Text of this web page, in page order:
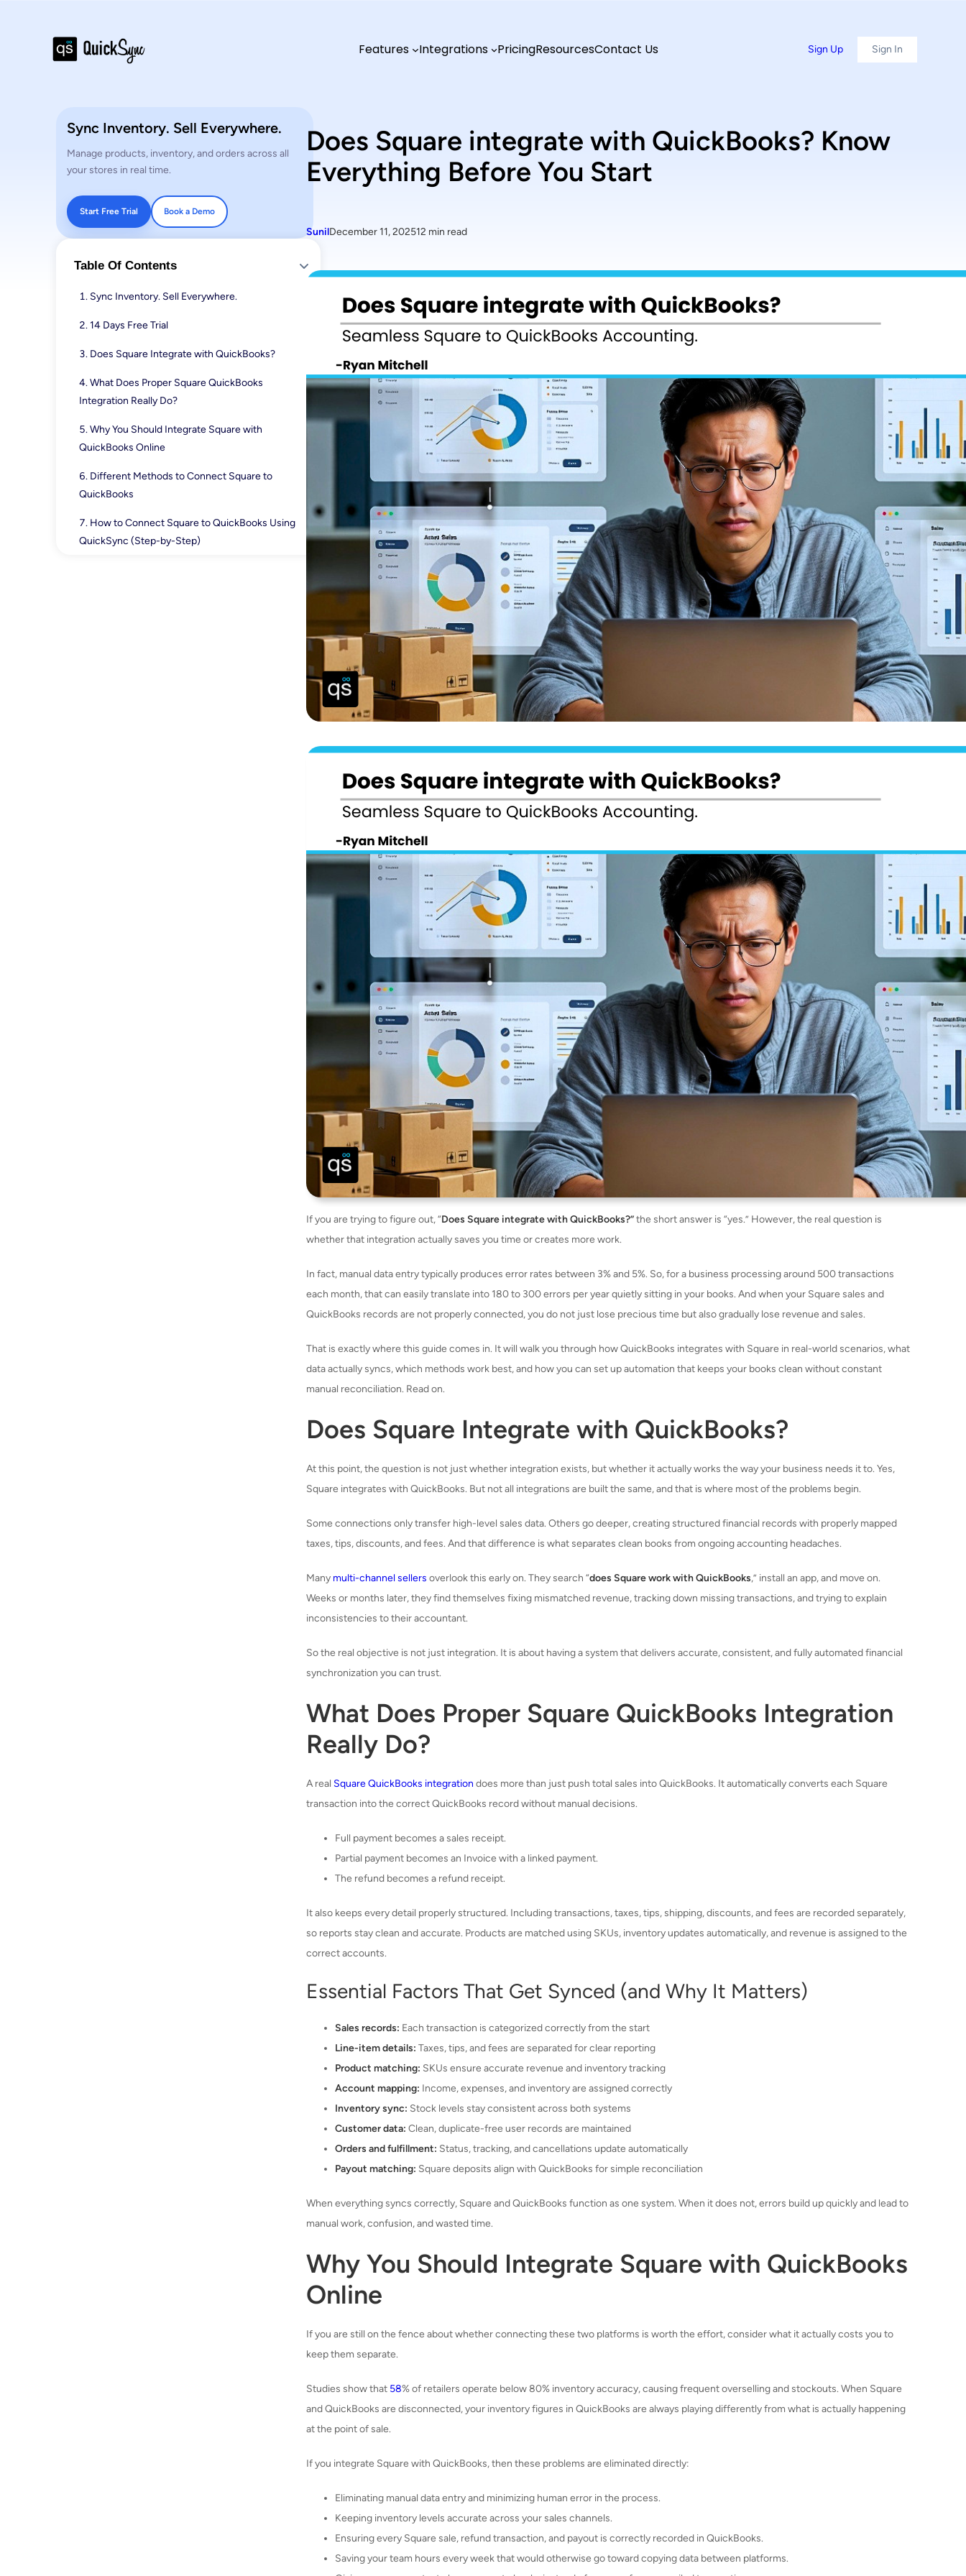
Features Integrations PricingResourcesContact Us Sign Up Sign In
Sync Inventory. Sell Everywhere.
Manage products, inventory, and orders across all
your stores in real time.
Start Free Trial Book a Demo
Table Of Contents
Sync Inventory. Sell Everywhere.
14 Days Free Trial
Does Square Integrate with QuickBooks?
What Does Proper Square QuickBooks
Integration Really Do?
Why You Should Integrate Square with
QuickBooks Online
Different Methods to Connect Square to
QuickBooks
How to Connect Square to QuickBooks Using
QuickSync (Step-by-Step)
Does Square integrate with QuickBooks? Know
Everything Before You Start
SunilDecember 11, 202512 min read
If you are trying to figure out, “Does Square integrate with QuickBooks?”the short answer is “yes.” However, the real question is
whether that integration actually saves you time or creates more work.
In fact, manual data entry typically produces error rates between 3% and 5%. So, for a business processing around 500 transactions
each month, that can easily translate into 180 to 300 errors per year quietly sitting in your books. And when your Square sales and
QuickBooks records are not properly connected, you do not just lose precious time but also gradually lose revenue and sales.
That is exactly where this guide comes in. It will walk you through how QuickBooks integrates with Square in real-world scenarios, what
data actually syncs, which methods work best, and how you can set up automation that keeps your books clean without constant
manual reconciliation. Read on.
Does Square Integrate with QuickBooks?
At this point, the question is not just whether integration exists, but whether it actually works the way your business needs it to. Yes,
Square integrates with QuickBooks. But not all integrations are built the same, and that is where most of the problems begin.
Some connections only transfer high-level sales data. Others go deeper, creating structured financial records with properly mapped
taxes, tips, discounts, and fees. And that difference is what separates clean books from ongoing accounting headaches.
Many multi-channel sellers overlook this early on. They search “does Square work with QuickBooks,” install an app, and move on.
Weeks or months later, they find themselves fixing mismatched revenue, tracking down missing transactions, and trying to explain
inconsistencies to their accountant.
So the real objective is not just integration. It is about having a system that delivers accurate, consistent, and fully automated financial
synchronization you can trust.
What Does Proper Square QuickBooks Integration
Really Do?
A real Square QuickBooks integration does more than just push total sales into QuickBooks. It automatically converts each Square
transaction into the correct QuickBooks record without manual decisions.
Full payment becomes a sales receipt.
Partial payment becomes an Invoice with a linked payment.
The refund becomes a refund receipt.
It also keeps every detail properly structured. Including transactions, taxes, tips, shipping, discounts, and fees are recorded separately,
so reports stay clean and accurate. Products are matched using SKUs, inventory updates automatically, and revenue is assigned to the
correct accounts.
Essential Factors That Get Synced (and Why It Matters)
Sales records: Each transaction is categorized correctly from the start
Line-item details: Taxes, tips, and fees are separated for clear reporting
Product matching: SKUs ensure accurate revenue and inventory tracking
Account mapping: Income, expenses, and inventory are assigned correctly
Inventory sync: Stock levels stay consistent across both systems
Customer data: Clean, duplicate-free user records are maintained
Orders and fulfillment: Status, tracking, and cancellations update automatically
Payout matching: Square deposits align with QuickBooks for simple reconciliation
When everything syncs correctly, Square and QuickBooks function as one system. When it does not, errors build up quickly and lead to
manual work, confusion, and wasted time.
Why You Should Integrate Square with QuickBooks
Online
If you are still on the fence about whether connecting these two platforms is worth the effort, consider what it actually costs you to
keep them separate.
Studies show that 58% of retailers operate below 80% inventory accuracy, causing frequent overselling and stockouts. When Square
and QuickBooks are disconnected, your inventory figures in QuickBooks are always playing differently from what is actually happening
at the point of sale.
If you integrate Square with QuickBooks, then these problems are eliminated directly:
Eliminating manual data entry and minimizing human error in the process.
Keeping inventory levels accurate across your sales channels.
Ensuring every Square sale, refund transaction, and payout is correctly recorded in QuickBooks.
Saving your team hours every week that would otherwise go toward copying data between platforms.